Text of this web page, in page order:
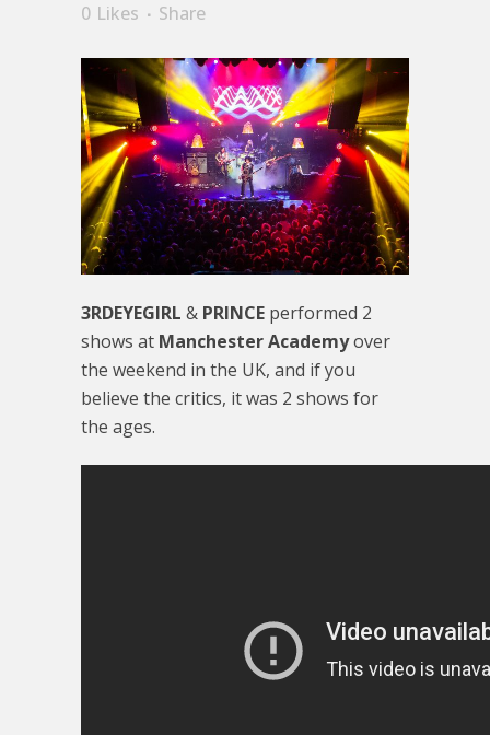
0 Likes Share
3RDEYEGIRL & PRINCE performed 2
shows at Manchester Academyover
the weekend in the UK, and if you
believe the critics, it was 2 shows for
the ages.